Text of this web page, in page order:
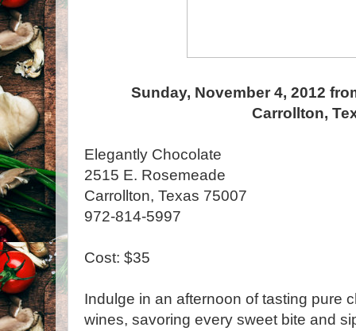
Sunday, November 4, 2012
Carrollton,
Elegantly Chocolate
2515 E. Rosemeade
Carrollton, Texas 75007
972-814-5997
Cost: $35
Indulge in an afternoon of tasting pure
wines, savoring every sweet bite and